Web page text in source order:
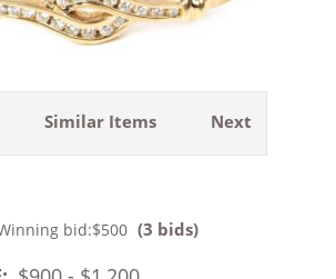
Next
Similar Items
bid:$500 (3 bids)